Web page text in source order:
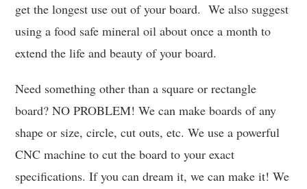
get the longest use out of your board. We also suggest
using a food safe mineral oil about once a month to
extend the life and beauty of your board.
Need something other than a square or rectangle
board? NO PROBLEM! We can make boards of any
shape or size, circle, cut outs, etc. We use a powerful
CNC machine to cut the board to your exact
specifications. If you can dream it, we can make it! We